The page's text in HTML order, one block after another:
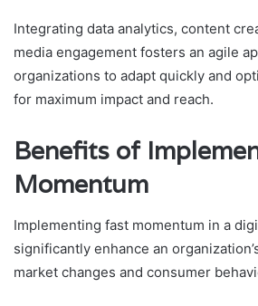
Integrating data analytics, content
media engagement fosters an agile
organizations to adapt quickly and
for maximum impact and reach.
Benefits of
Momentum
Implementing fast momentum in a
significantly enhance an
market changes and consumer